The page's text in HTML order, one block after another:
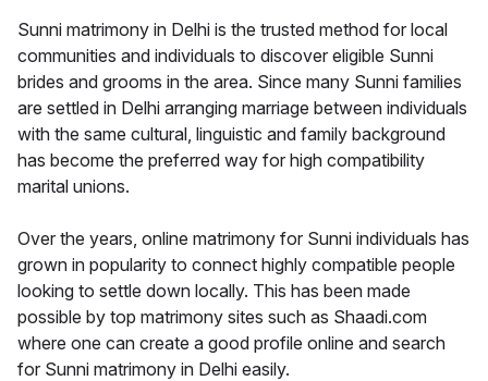
Sunni matrimony in Delhi is the trusted method for local
communities and individuals to discover eligible Sunni
brides and grooms in the area. Since many Sunni families
are settled in Delhi arranging marriage between individuals
with the same cultural, linguistic and family background
has become the preferred way for high compatibility
marital unions.
Over the years, online matrimony for Sunni individuals has
grown in popularity to connect highly compatible people
looking to settle down locally. This has been made
possible by top matrimony sites such as Shaadi.com
where one can create a good profile online and search
for Sunni matrimony in Delhi easily.